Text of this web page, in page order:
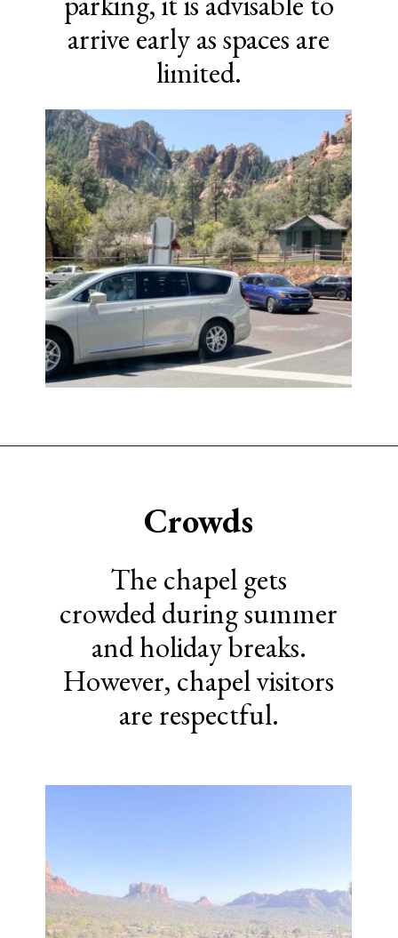
arrive early as spaces are
limited.
Crowds
The chapel gets
crowded during summer
and holiday breaks.
However, chapel visitors
are respectful.